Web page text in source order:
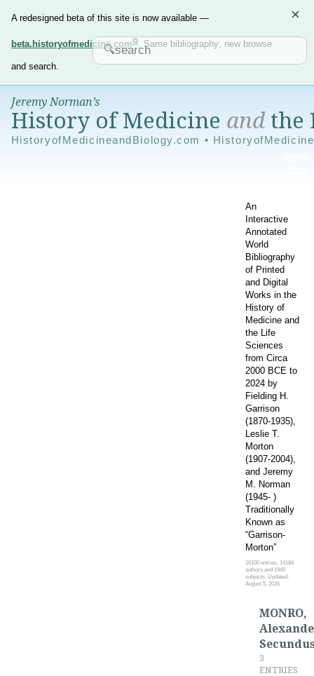
A redesigned beta of this site is now available —
beta.historyofmedicine.com . Same bibliography; new browse
and search.
×
Jeremy Norman’s
History of Medicine andthe
HistoryofMedicineandBiology.com •
An
Interactive
Annotated
World
Bibliography
of Printed
and Digital
Works in the
History of
Medicine and
the Life
Sciences
from Circa
2000 BCE to
2024 by
Fielding H.
Garrison
(1870-1935),
Leslie T.
Morton
(1907-2004),
and Jeremy
M. Norman
(1945- )
Traditionally
Known as
“Garrison-
Morton”
16100 entries, 14184
authors and 1949
subjects. Updated:
August 5, 2026
MONRO,
3
ENTRIES